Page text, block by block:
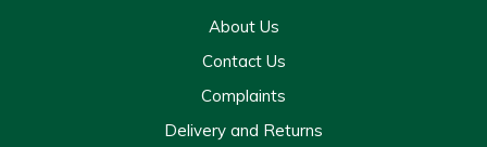
About Us
Contact Us
Complaints
Delivery and Returns